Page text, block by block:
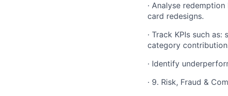
· Analyse
card redesigns.
· Track KPIs such
category
· Identify
· 9. Risk, Fraud &